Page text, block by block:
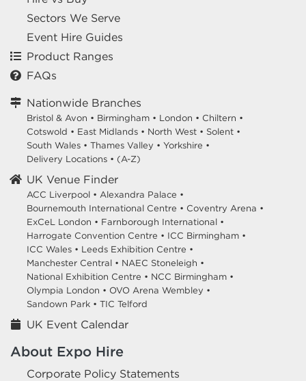
Sectors We Serve
Event Hire Guides
Product Ranges
FAQs
Nationwide Branches
Bristol & Avon • Birmingham • London • Chiltern •
Cotswold • East Midlands • North West • Solent •
South Wales • Thames Valley • Yorkshire •
Delivery Locations • (A-Z)
UK Venue Finder
ACC Liverpool • Alexandra Palace •
Bournemouth International Centre • Coventry Arena •
ExCeL London • Farnborough International •
Harrogate Convention Centre • ICC Birmingham •
ICC Wales • Leeds Exhibition Centre •
Manchester Central • NAEC Stoneleigh •
National Exhibition Centre • NCC Birmingham •
Olympia London • OVO Arena Wembley •
Sandown Park • TIC Telford
UK Event Calendar
About Expo Hire
Corporate Policy Statements